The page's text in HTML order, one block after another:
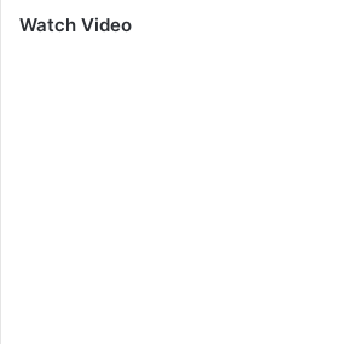
Watch Video